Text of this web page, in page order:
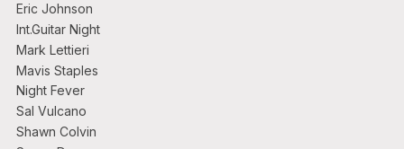
Eric Johnson
Int.Guitar Night
Mark Lettieri
Mavis Staples
Night Fever
Sal Vulcano
Shawn Colvin